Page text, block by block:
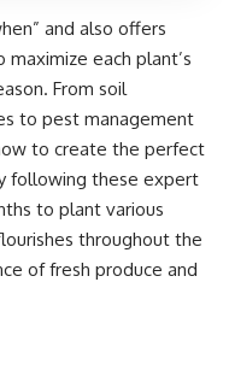
and also offers
each plant’s
From soil
to pest management
to create the perfect
following these expert
to plant various
throughout the
of fresh produce and